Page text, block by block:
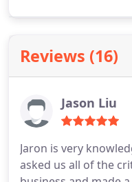
Reviews (16)
Jason Liu
Jaron is very
asked us all of the